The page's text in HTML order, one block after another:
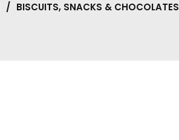
/ BISCUITS, SNACKS & CHOCOLATES